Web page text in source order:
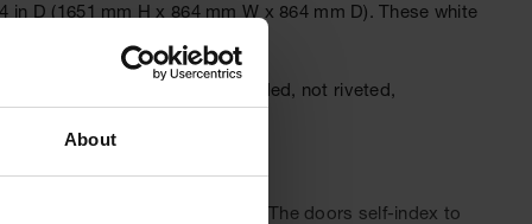
About
D (1651 mm H x 864 mm W x 864 mm D). These white
fire resistance. The fully welded, not riveted,
free access to shelf space. The doors self-index to